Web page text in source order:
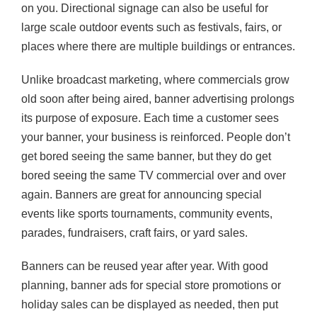
on you. Directional signage can also be useful for
large scale outdoor events such as festivals, fairs, or
places where there are multiple buildings or entrances.
Unlike broadcast marketing, where commercials grow
old soon after being aired, banner advertising prolongs
its purpose of exposure. Each time a customer sees
your banner, your business is reinforced. People don’t
get bored seeing the same banner, but they do get
bored seeing the same TV commercial over and over
again. Banners are great for announcing special
events like sports tournaments, community events,
parades, fundraisers, craft fairs, or yard sales.
Banners can be reused year after year. With good
planning, banner ads for special store promotions or
holiday sales can be displayed as needed, then put